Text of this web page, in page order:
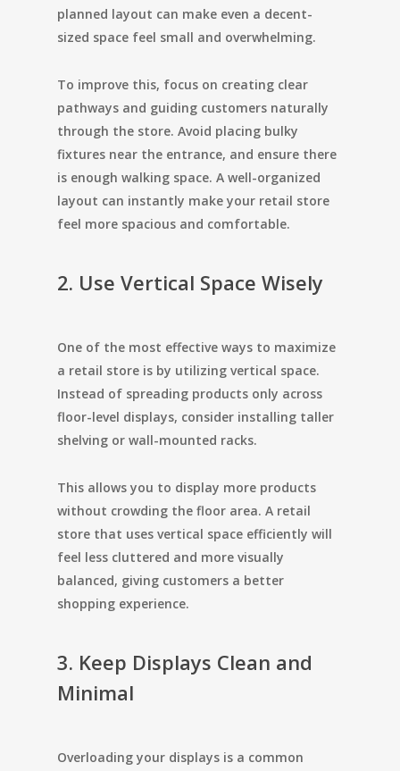
planned layout can make even a decent-
sized space feel small and overwhelming.
To improve this, focus on creating clear
pathways and guiding customers naturally
through the store. Avoid placing bulky
fixtures near the entrance, and ensure there
is enough walking space. A well-organized
layout can instantly make your retail store
feel more spacious and comfortable.
2. Use Vertical Space Wisely
One of the most effective ways to maximize
a retail store is by utilizing vertical space.
Instead of spreading products only across
floor-level displays, consider installing taller
shelving or wall-mounted racks.
This allows you to display more products
without crowding the floor area. A retail
store that uses vertical space efficiently will
feel less cluttered and more visually
balanced, giving customers a better
shopping experience.
3. Keep Displays Clean and
Minimal
Overloading your displays is a common